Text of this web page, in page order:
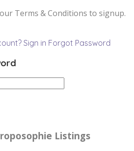
Terms & Conditions to signup.
Sign in Forgot Password
Listings